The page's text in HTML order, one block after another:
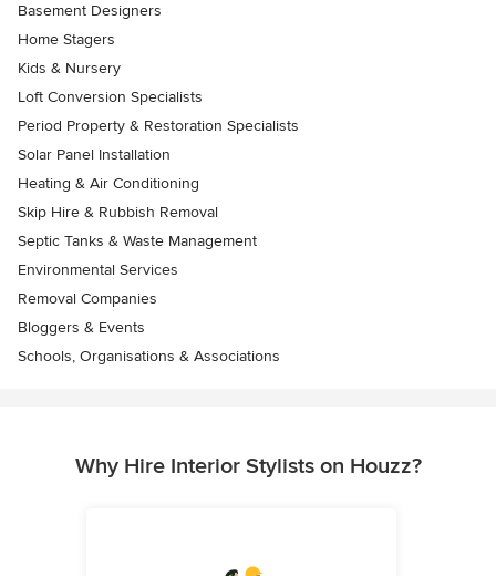
Basement Designers
Home Stagers
Kids & Nursery
Loft Conversion Specialists
Period Property & Restoration Specialists
Solar Panel Installation
Heating & Air Conditioning
Skip Hire & Rubbish Removal
Septic Tanks & Waste Management
Environmental Services
Removal Companies
Bloggers & Events
Schools, Organisations & Associations
Why Hire Interior Stylists on Houzz?